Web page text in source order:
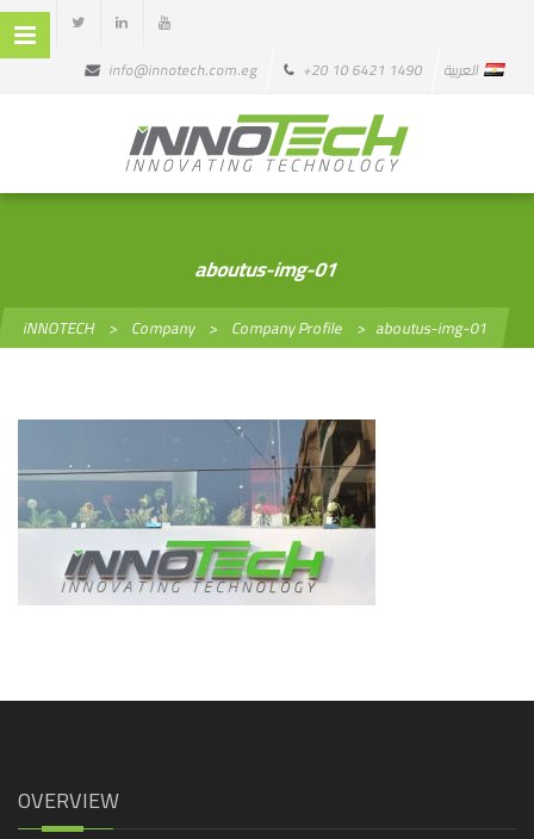
info@innotech.com.eg +20 10 6421 1490 العربية
aboutus-img-01
iNNOTECH > Company > Company Profile > aboutus-img-01
OVERVIEW